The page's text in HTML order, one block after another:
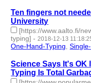
Ten fingers not
University
[https://www.aalto.fi/
typing] - 2018-12-13
One-Hand-Typing ,
Science Says It's OK
Typing Is Total